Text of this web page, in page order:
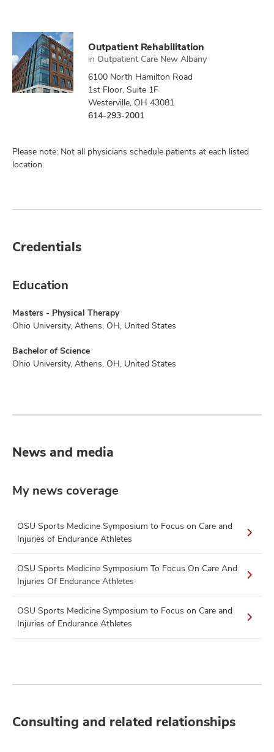
Outpatient Rehabilitation
in Outpatient Care New Albany
6100 North Hamilton Road
1st Floor, Suite 1F
Westerville, OH 43081
614-293-2001
Please note: Not all physicians schedule patients at each listed
location.
Credentials
Education
Masters - Physical Therapy
Ohio University, Athens, OH, United States
Bachelor of Science
Ohio University, Athens, OH, United States
News and media
My news coverage
OSU Sports Medicine Symposium to Focus on Care and
Injuries of Endurance Athletes
OSU Sports Medicine Symposium To Focus On Care And
Injuries Of Endurance Athletes
OSU Sports Medicine Symposium to Focus on Care and
Injuries of Endurance Athletes
Consulting and related relationships